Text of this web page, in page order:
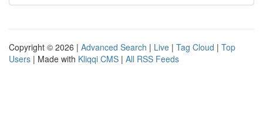
Copyright © 2026 | Advanced Search | Live | Tag Cloud | Top
Users | Made with Kliqqi CMS | All RSS Feeds